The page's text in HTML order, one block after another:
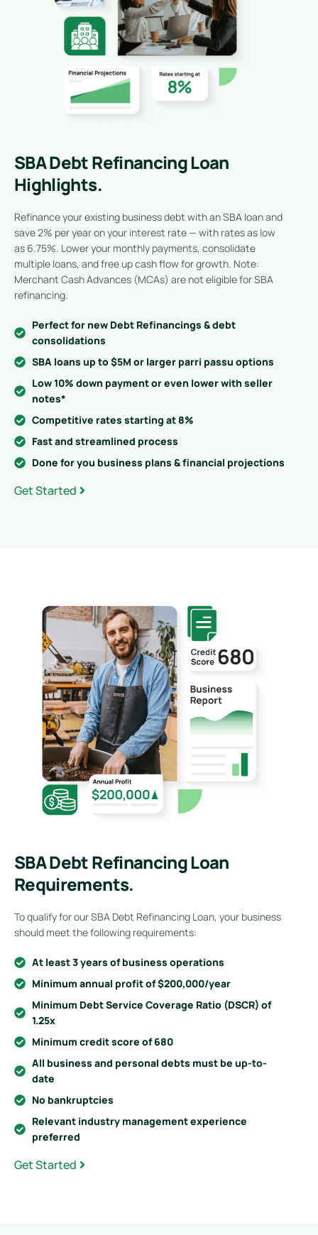
SBA Debt Refinancing Loan
Highlights.
Refinance your existing business debt with an SBA loan and
save 2% per year on your interest rate — with rates as low
as 6.75%. Lower your monthly payments, consolidate
multiple loans, and free up cash flow for growth. Note:
Merchant Cash Advances (MCAs) are not eligible for SBA
refinancing.
Perfect for new Debt Refinancings & debt
consolidations
SBA loans up to $5M or larger parri passu options
Low 10% down payment or even lower with seller
notes*
Competitive rates starting at 8%
Fast and streamlined process
Done for you business plans & financial projections
Get Started
SBA Debt Refinancing Loan
Requirements.
To qualify for our SBA Debt Refinancing Loan, your business
should meet the following requirements:
At least 3 years of business operations
Minimum annual profit of $200,000/year
Minimum Debt Service Coverage Ratio (DSCR) of
1.25x
Minimum credit score of 680
All business and personal debts must be up-to-
date
No bankruptcies
Relevant industry management experience
preferred
Get Started